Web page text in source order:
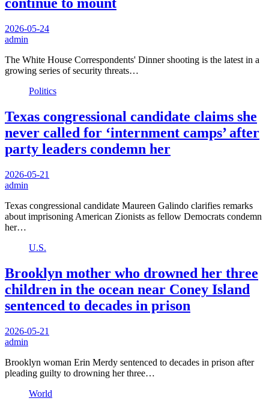
continue to mount
2026-05-24
admin
The White House Correspondents' Dinner shooting is the latest in a
growing series of security threats…
Politics
Texas congressional candidate claims she
never called for ‘internment camps’ after
party leaders condemn her
2026-05-21
admin
Texas congressional candidate Maureen Galindo clarifies remarks
about imprisoning American Zionists as fellow Democrats condemn
her…
U.S.
Brooklyn mother who drowned her three
children in the ocean near Coney Island
sentenced to decades in prison
2026-05-21
admin
Brooklyn woman Erin Merdy sentenced to decades in prison after
pleading guilty to drowning her three…
World